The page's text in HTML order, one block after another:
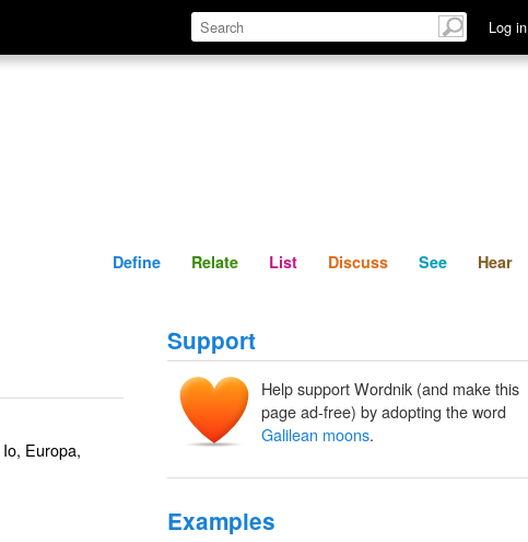
Log in
Define Relate Discuss See
Define Relate List Discuss See Hear
Io, Europa,
Support
Help support Wordnik (and make this
page ad-free) by adopting the word
Galilean moons.
Examples